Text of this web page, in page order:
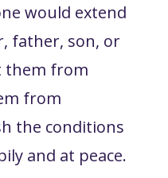
would extend
father, son, or
them from
from
the conditions
and at peace.